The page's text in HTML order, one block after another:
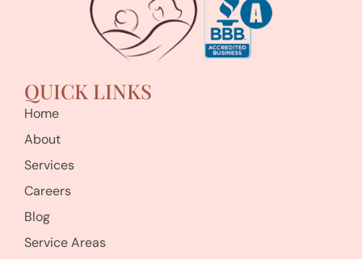
QUICK LINKS
Home
About
Services
Careers
Blog
Service Areas